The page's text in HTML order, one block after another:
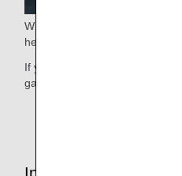
When boarding, we guide
help before guiding other
If you wish to use this service,
gate staff at your earliest